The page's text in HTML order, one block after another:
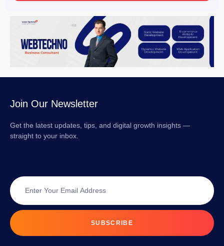
Join Our Newsletter
Get the latest updates, tips, and digital growth insights —
straight to your inbox.
SUBSCRIBE